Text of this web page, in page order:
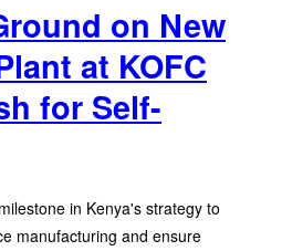
on New
at KOFC
for Self-
in Kenya's strategy to
manufacturing and ensure